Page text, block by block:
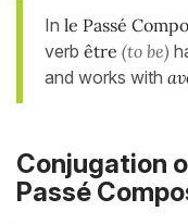
In le Passé
verb être (to be)
and works with
Conjugation
Passé